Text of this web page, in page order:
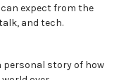
expect from the
and tech.
personal story of how